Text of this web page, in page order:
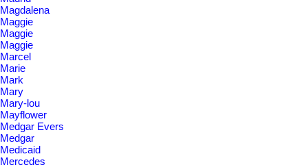
Magdalena
Maggie
Maggie
Maggie
Marcel
Marie
Mark
Mary
Mary-lou
Mayflower
Medgar Evers
Medgar
Medicaid
Mercedes